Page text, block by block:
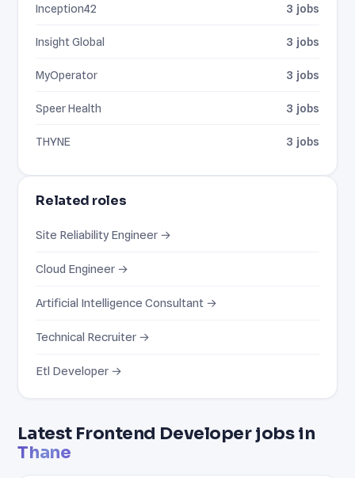
Latest Frontend Developer jobs in
Thane
Inception42 3 jobs
Insight Global 3 jobs
MyOperator 3 jobs
Speer Health 3 jobs
THYNE 3 jobs
Related roles
Site Reliability Engineer →
Cloud Engineer →
Artificial Intelligence Consultant →
Technical Recruiter →
Etl Developer →